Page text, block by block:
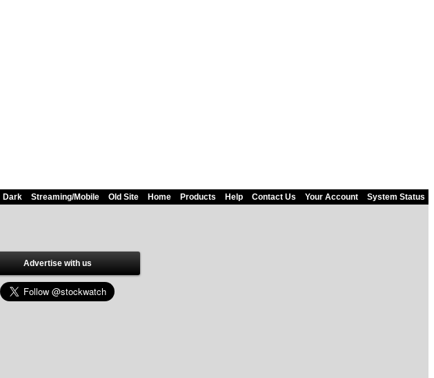
Dark Streaming/Mobile Old Site Home Products Help Contact Us Your Account System Status
Advertise with us